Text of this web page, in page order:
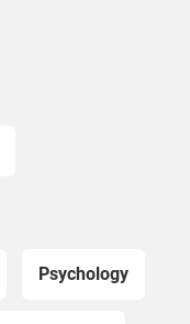
Psychology